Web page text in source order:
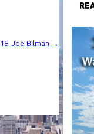
Joe Bilman →